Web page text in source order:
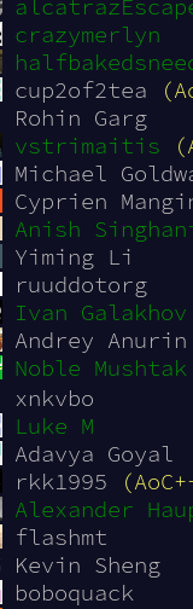
crazymerlyn
cup2of2tea
Rohin Garg
vstrimaitis
Michael
Cyprien
Anish
Yiming Li
ruuddotorg
Ivan Galakhov
Andrey
Noble Mushtak
xnkvbo
Luke M
Adavya Goyal
rkk1995
Alexander
flashmt
Kevin Sheng
boboquack